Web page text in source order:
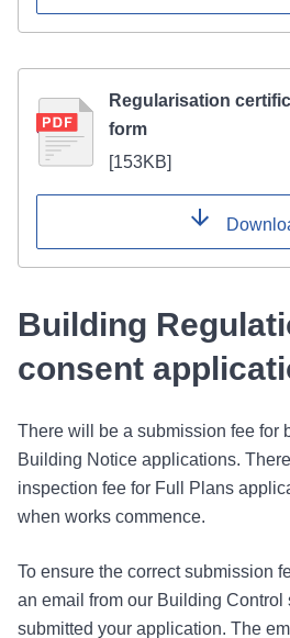
Regularisation
form
[153KB]
Building
consent
There will be a submission fee for
Building Notice applications.
inspection fee for Full Plans
when works commence.
To ensure the correct submission
an email from our Building Control
submitted your application. The